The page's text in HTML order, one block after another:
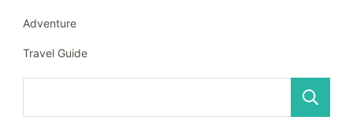
Adventure
Travel Guide